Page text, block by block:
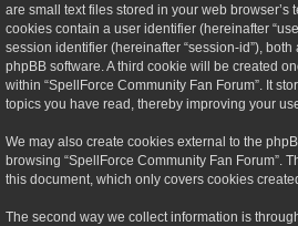
are small text files stored in your web browser’s
cookies contain a user identifier (hereinafter
session identifier (hereinafter “session-id”),
phpBB software. A third cookie will be created
within “SpellForce Community Fan Forum”. It
topics you have read, thereby improving your
We may also create cookies external to the
browsing “SpellForce Community Fan Forum”.
this document, which only covers cookies
The second way we collect information is